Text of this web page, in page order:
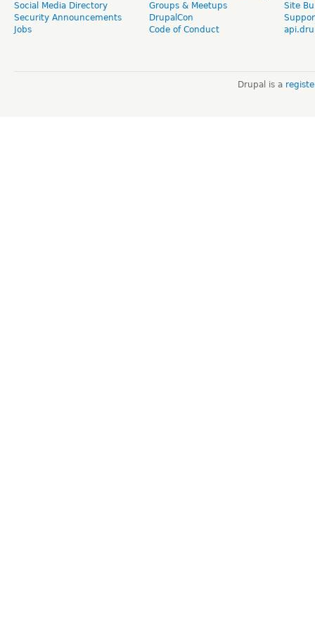
Social Media Directory
Security Announcements
Jobs
Groups & Meetups
DrupalCon
Code of Conduct
Site
Drupal is a